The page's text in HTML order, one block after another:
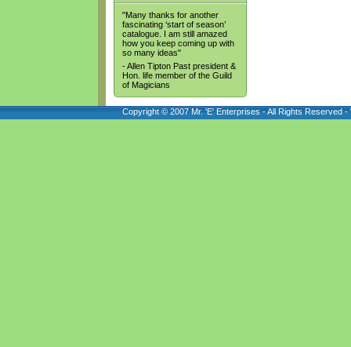
"Many thanks for another
fascinating ‘start of season’
catalogue. I am still amazed
how you keep coming up with
so many ideas"
- Allen Tipton Past president &
Hon. life member of the Guild
of Magicians
Copyright © 2007 Mr. 'E' Enterprises - All Rights Reserved